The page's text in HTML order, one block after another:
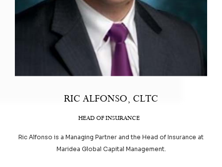
RIC ALFONSO, CLTC
HEAD OF INSURANCE
Ric Alfonso is a Managing Partner and the Head of Insurance at
Maridea Global Capital Management.